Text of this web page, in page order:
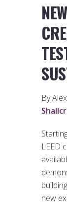
By
LEED
new